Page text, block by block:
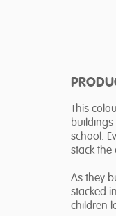
This
buildings
school.
stack the
As they
stacked
children